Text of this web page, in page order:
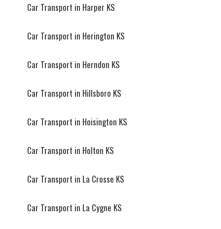
Car Transport in Harper KS
Car Transport in Herington KS
Car Transport in Herndon KS
Car Transport in Hillsboro KS
Car Transport in Hoisington KS
Car Transport in Holton KS
Car Transport in La Crosse KS
Car Transport in La Cygne KS